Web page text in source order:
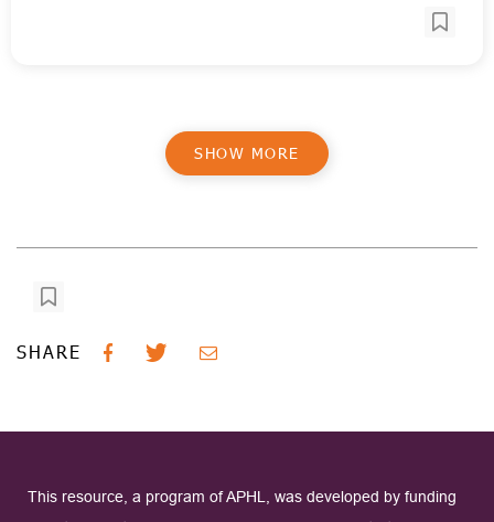
SHOW MORE
SHARE
This resource, a program of APHL, was developed by funding